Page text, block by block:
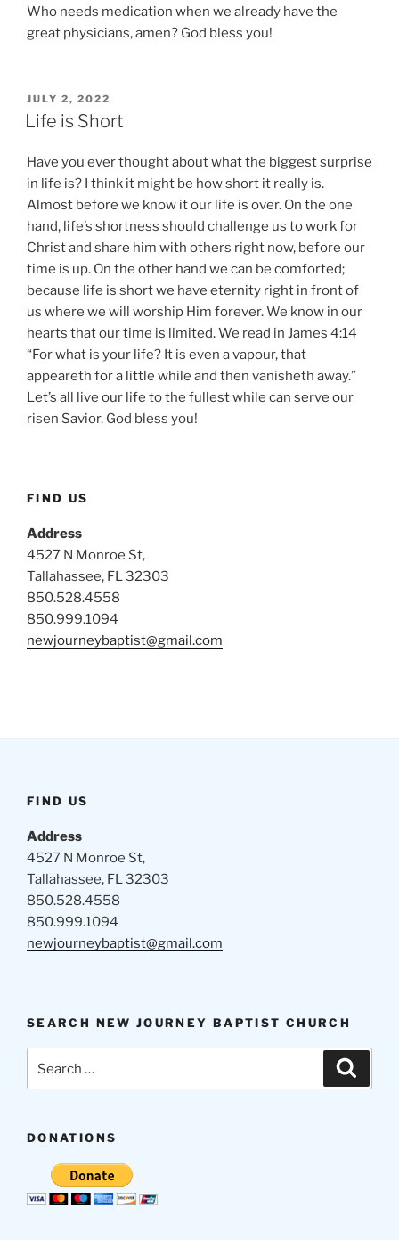
Who needs medication when we already have the
great physicians, amen? God bless you!
POSTED
ON
JULY 2, 2022
Life is Short
Have you ever thought about what the biggest surprise
in life is? I think it might be how short it really is.
Almost before we know it our life is over. On the one
hand, life’s shortness should challenge us to work for
Christ and share him with others right now, before our
time is up. On the other hand we can be comforted;
because life is short we have eternity right in front of
us where we will worship Him forever. We know in our
hearts that our time is limited. We read in James 4:14
“For what is your life? It is even a vapour, that
appeareth for a little while and then vanisheth away.”
Let’s all live our life to the fullest while can serve our
risen Savior. God bless you!
FIND US
Address
4527 N Monroe St,
Tallahassee, FL 32303
850.528.4558
850.999.1094
newjourneybaptist@gmail.com
FIND US
Address
4527 N Monroe St,
Tallahassee, FL 32303
850.528.4558
850.999.1094
newjourneybaptist@gmail.com
SEARCH NEW JOURNEY BAPTIST CHURCH
DONATIONS